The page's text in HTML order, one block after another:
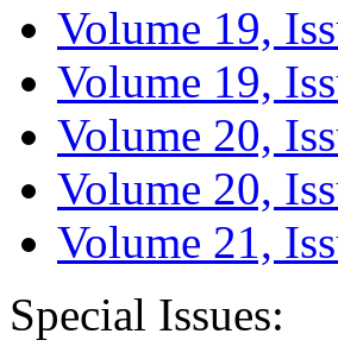
Volume 19,
Volume 19,
Volume 20,
Volume 20,
Volume 21,
Special Issues: